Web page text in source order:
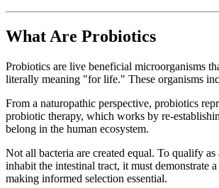
What Are Probiotics
Probiotics are live beneficial microorganisms
literally meaning "for life." These organisms
From a naturopathic perspective, probiotics
probiotic therapy, which works by re-
belong in the human ecosystem.
Not all bacteria are created equal. To qualify
inhabit the intestinal tract, it must demonstrate
making informed selection essential.